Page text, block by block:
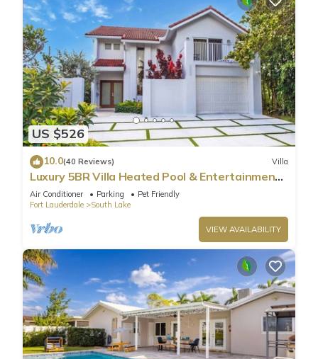
US $526
10.0(40 Reviews) Villa
Luxury 5BR Villa Heated Pool & Entertainment
Room
Air Conditioner Parking
Pet Friendly
Fort Lauderdale
South Lake
VIEW AVAILABILITY